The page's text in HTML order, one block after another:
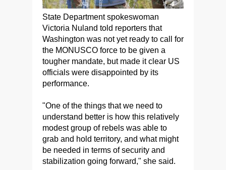
State Department spokeswoman
Victoria Nuland told reporters that
Washington was not yet ready to call for
the MONUSCO force to be given a
tougher mandate, but made it clear US
officials were disappointed by its
performance.
"One of the things that we need to
understand better is how this relatively
modest group of rebels was able to
grab and hold territory, and what might
be needed in terms of security and
stabilization going forward," she said.